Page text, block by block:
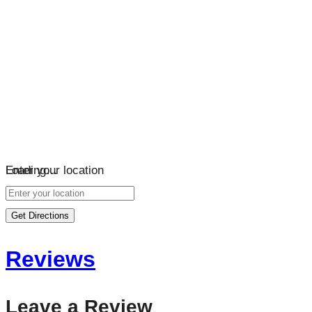
Loading…
Enter your location
Get Directions
Reviews
Leave a Review